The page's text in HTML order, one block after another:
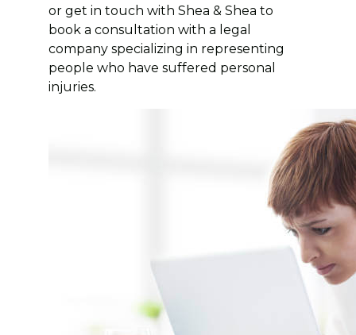
or get in touch with Shea & Shea to
book a consultation with a legal
company specializing in representing
people who have suffered personal
injuries.